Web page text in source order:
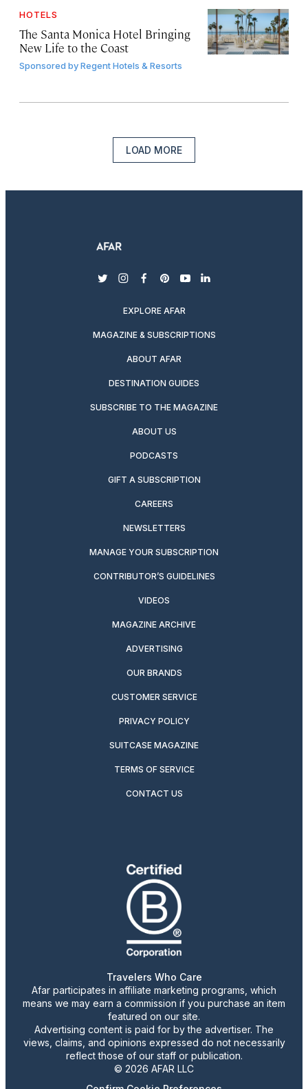
HOTELS
The Santa Monica Hotel Bringing
New Life to the Coast
Sponsored byRegent Hotels & Resorts
LOAD MORE
twitterinstagram
facebook
pinterest
youtubelinkedin
EXPLORE AFAR
MAGAZINE & SUBSCRIPTIONS
ABOUT AFAR
DESTINATION GUIDES
SUBSCRIBE TO THE MAGAZINE
ABOUT US
PODCASTS
GIFT A SUBSCRIPTION
CAREERS
NEWSLETTERS
MANAGE YOUR SUBSCRIPTION
CONTRIBUTOR’S GUIDELINES
VIDEOS
MAGAZINE ARCHIVE
ADVERTISING
OUR BRANDS
CUSTOMER SERVICE
PRIVACY POLICY
SUITCASE MAGAZINE
TERMS OF SERVICE
CONTACT US
Travelers Who Care
Afar participates in affiliate marketing programs, which
means we may earn a commission if you purchase an item
featured on our site.
Advertising content is paid for by the advertiser. The
views, claims, and opinions expressed do not necessarily
reflect those of our staff or publication.
© 2026 AFAR LLC